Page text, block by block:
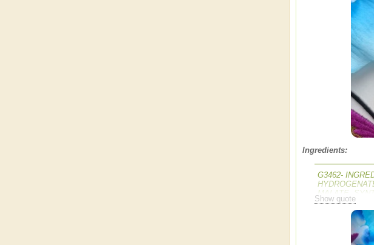
Ingredients:
G3462-
MALATE,
BUTTER /
ALUMINA,
CITRIC ACID,
IRON
Show quote